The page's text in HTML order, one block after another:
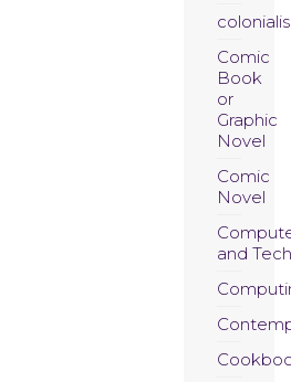
Comic
Book
or
Graphic
Novel
Comic
Novel
and Tech